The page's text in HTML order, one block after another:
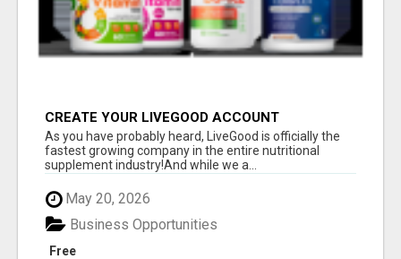
CREATE YOUR LIVEGOOD ACCOUNT
As you have probably heard, LiveGood is officially the
fastest growing company in the entire nutritional
supplement industry!​And while we a...
May 20, 2026
Free
Business Opportunities